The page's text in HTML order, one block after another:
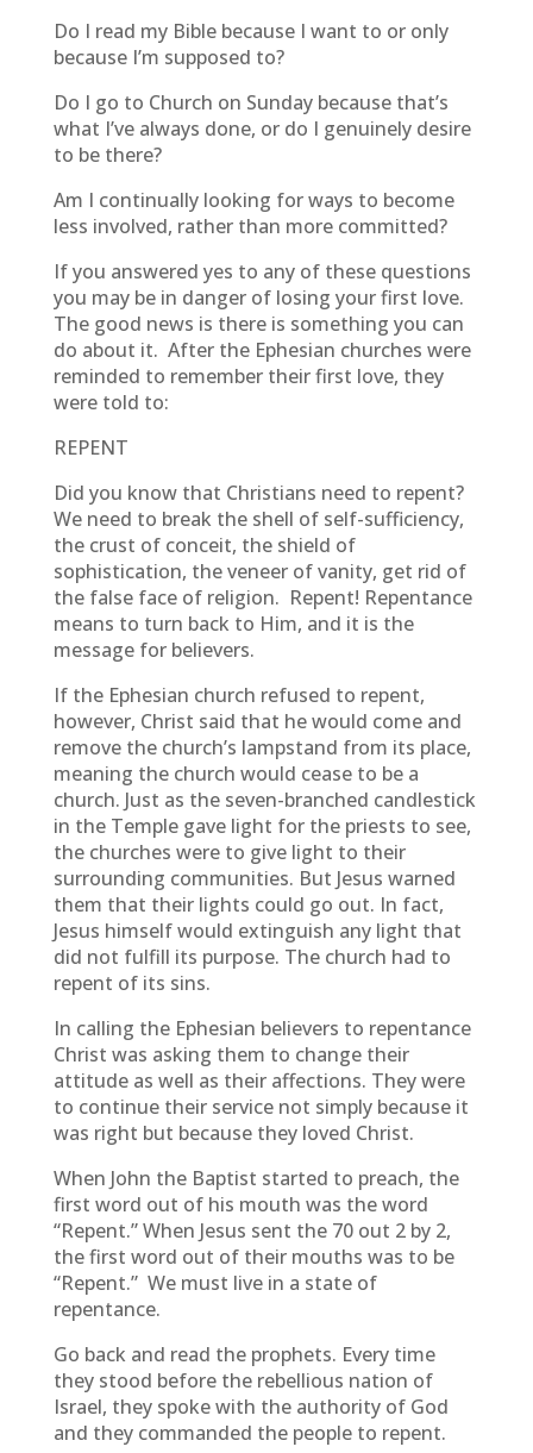
Do I read my Bible because I want to or only
because I’m supposed to?
Do I go to Church on Sunday because that’s
what I’ve always done, or do I genuinely desire
to be there?
Am I continually looking for ways to become
less involved, rather than more committed?
If you answered yes to any of these questions
you may be in danger of losing your first love.
The good news is there is something you can
do about it. After the Ephesian churches were
reminded to remember their first love, they
were told to:
REPENT
Did you know that Christians need to repent?
We need to break the shell of self-sufficiency,
the crust of conceit, the shield of
sophistication, the veneer of vanity, get rid of
the false face of religion. Repent! Repentance
means to turn back to Him, and it is the
message for believers.
If the Ephesian church refused to repent,
however, Christ said that he would come and
remove the church’s lampstand from its place,
meaning the church would cease to be a
church. Just as the seven-branched candlestick
in the Temple gave light for the priests to see,
the churches were to give light to their
surrounding communities. But Jesus warned
them that their lights could go out. In fact,
Jesus himself would extinguish any light that
did not fulfill its purpose. The church had to
repent of its sins.
In calling the Ephesian believers to repentance
Christ was asking them to change their
attitude as well as their affections. They were
to continue their service not simply because it
was right but because they loved Christ.
When John the Baptist started to preach, the
first word out of his mouth was the word
“Repent.” When Jesus sent the 70 out 2 by 2,
the first word out of their mouths was to be
“Repent.” We must live in a state of
repentance.
Go back and read the prophets. Every time
they stood before the rebellious nation of
Israel, they spoke with the authority of God
and they commanded the people to repent.